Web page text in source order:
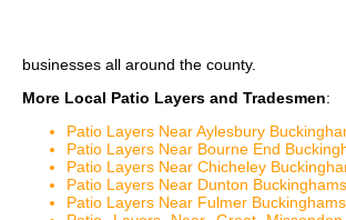
businesses all around the county.
More Local Patio Layers and Tradesmen:
Patio Layers Near Aylesbury
Patio Layers Near Bourne End
Patio Layers Near Chicheley
Patio Layers Near Dunton
Patio Layers Near Fulmer